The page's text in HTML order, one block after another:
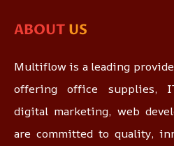
ABOUT US
Multiflow is a leading
offering office supplies,
digital marketing, web
are committed to quality,